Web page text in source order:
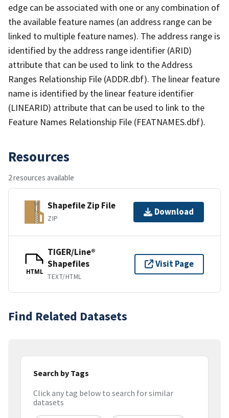
edge can be associated with one or any combination of
the available feature names (an address range can be
linked to multiple feature names). The address range is
identified by the address range identifier (ARID)
attribute that can be used to link to the Address
Ranges Relationship File (ADDR.dbf). The linear feature
name is identified by the linear feature identifier
(LINEARID) attribute that can be used to link to the
Feature Names Relationship File (FEATNAMES.dbf).
Resources
2 resources available
Shapefile Zip File
ZIP
Download
HTML
TIGER/Line®
Shapefiles
TEXT/HTML
Visit Page
Find Related Datasets
Search by Tags
Click any tag below to search for similar
datasets